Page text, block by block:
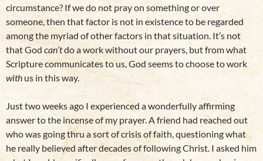
circumstance? If we do not pray on something or over
someone, then that factor is not in existence to be regarded
among the myriad of other factors in that situation. It’s not
that God can’tdo a work without our prayers, but from what
Scripture communicates to us, God seems to choose to work
with us in this way.
Just two weeks ago I experienced a wonderfully affirming
answer to the incense of my prayer. A friend had reached out
who was going thru a sort of crisis of faith, questioning what
he really believed after decades of following Christ. I asked him